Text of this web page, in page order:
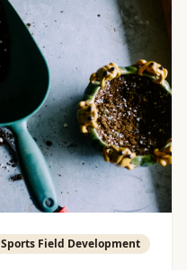
Sports Field Development